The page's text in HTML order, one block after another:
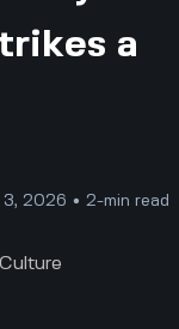
a
3, 2026 • 2-min read